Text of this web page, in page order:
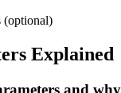
(optional)
Explained
and